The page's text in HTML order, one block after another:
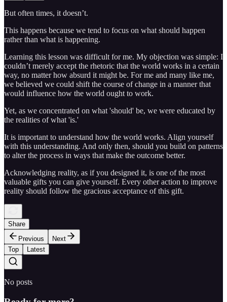
But often times, it doesn’t.
This happens because we tend to focus on what should happen
rather than what is happening.
Learning this lesson was difficult for me. My objection was simple: I
couldn’t merely accept the rhetoric that the world works in a certain
way, no matter how absurd it might be. For me and many like me,
we believed we could shift the course of change in a manner that
would influence how the world ought to work.
Yet, as we concentrated on what 'should' be, we were educated by
the realities of what 'is.'
It is important to understand how the world works. Align yourself
with this understanding. And only then, should you build on patterns
to alter the process in ways that make the outcome better.
Acknowledging reality, as if you designed it, is one of the most
valuable gifts you can give yourself. Every other action to improve
reality should follow the gracious acceptance of this gift.
Share
Previous
Next
Top
Latest
No posts